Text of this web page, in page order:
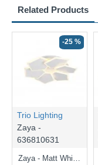
Related Products
-25 %
Trio Lighting
Zaya -
636810631
Zaya - Matt White CCT Flush with Remote Control